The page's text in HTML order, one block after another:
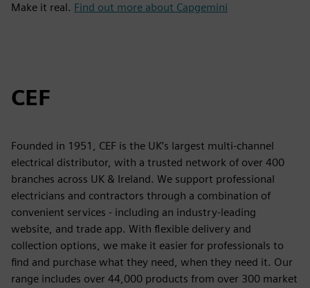
Make it real. Find out more about Capgemini
CEF
Founded in 1951, CEF is the UK’s largest multi-channel
electrical distributor, with a trusted network of over 400
branches across UK & Ireland. We support professional
electricians and contractors through a combination of
convenient services - including an industry-leading
website, and trade app. With flexible delivery and
collection options, we make it easier for professionals to
find and purchase what they need, when they need it. Our
range includes over 44,000 products from over 300 market